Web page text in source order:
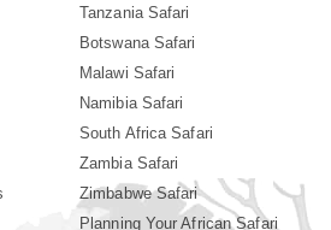
Tanzania Safari
Botswana Safari
Malawi Safari
Namibia Safari
South Africa Safari
Zambia Safari
Zimbabwe Safari
Planning Your African Safari